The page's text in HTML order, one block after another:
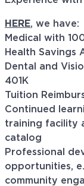
HERE, we have:
Medical with
Health Savings
Dental and
401K
Tuition
Continued
training facility
catalog
Professional
opportunities,
community